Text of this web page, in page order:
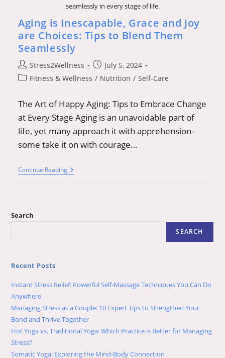
seamlessly in every stage of life.
Aging is Inescapable, Grace and Joy
are Choices: Tips to Blend Them
Seamlessly
Post
author:
Stress2Wellness
Post
published:
July 5, 2024
PostFitness & Wellness / Nutrition / Self-Care
The Art of Happy Aging: Tips to Embrace Change
at Every Stage Aging is an unavoidable part of
life, yet many approach it with apprehension-
some take it on with courage…
Continue ReadingAging
Is
Search
SEARCH
Recent Posts
Instant Stress Relief: Powerful Self-Massage Techniques You Can Do
Anywhere
Managing Stress as a Couple: 10 Expert Tips to Strengthen Your
Bond and Thrive Together
Hot Yoga vs. Traditional Yoga: Which Practice is Better for Managing
Stress?
Somatic Yoga: Exploring the Mind-Body Connection